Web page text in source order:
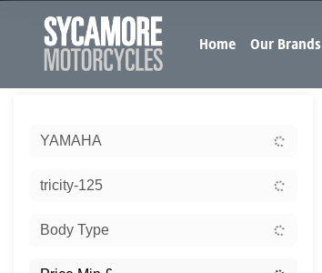
Home Our Brands
YAMAHA
tricity-125
Body Type